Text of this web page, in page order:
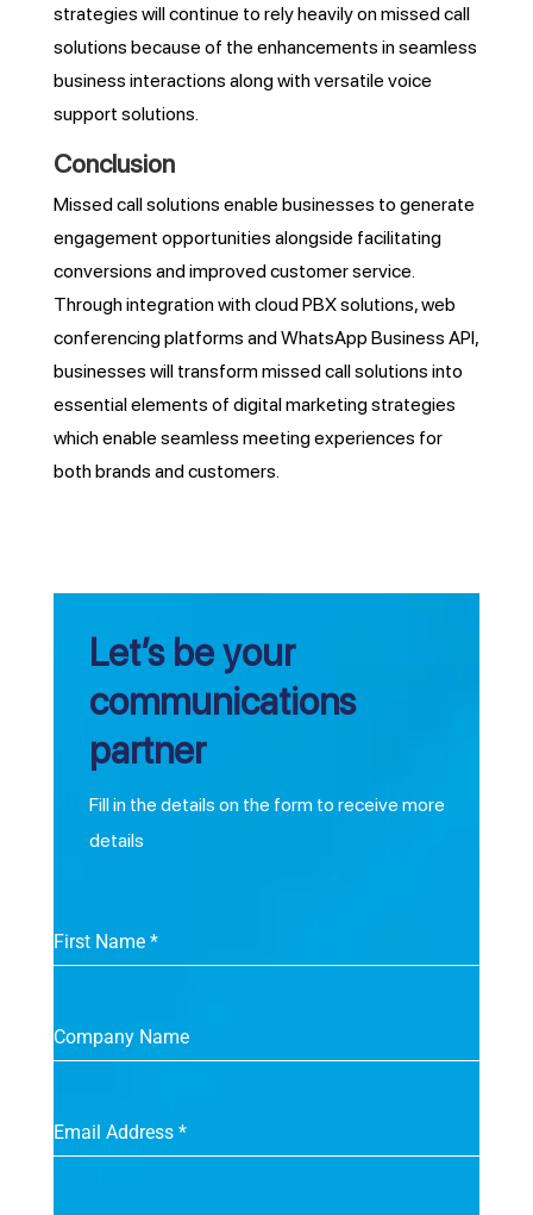
strategies will continue to rely heavily on missed call
solutions because of the enhancements in seamless
business interactions along with versatile voice
support solutions.
Conclusion
Missed call solutions enable businesses to generate
engagement opportunities alongside facilitating
conversions and improved customer service.
Through integration with cloud PBX solutions, web
conferencing platforms and WhatsApp Business API,
businesses will transform missed call solutions into
essential elements of digital marketing strategies
which enable seamless meeting experiences for
both brands and customers.
Let’s be your
communications
partner
Fill in the details on the form to receive more
details
First Name *
Company Name
Email Address *